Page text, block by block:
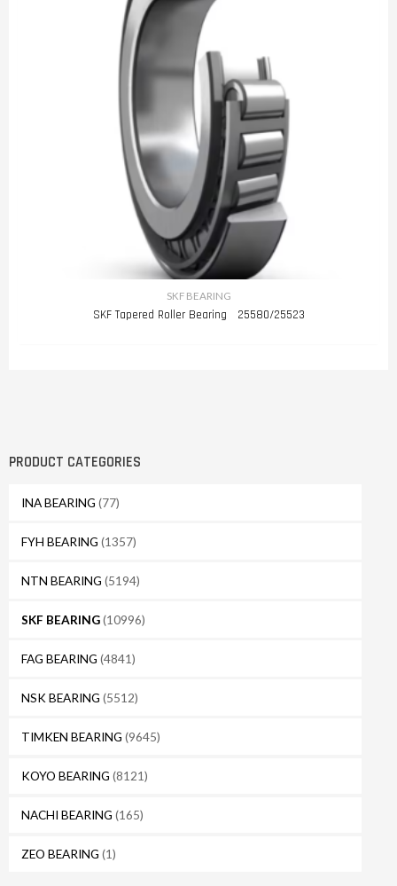
PRODUCT CATEGORIES
INA BEARING (77)
FYH BEARING (1357)
NTN BEARING (5194)
SKF BEARING(10996)
FAG BEARING (4841)
NSK BEARING (5512)
TIMKEN BEARING (9645)
KOYO BEARING (8121)
NACHI BEARING (165)
ZEO BEARING (1)
SKF BEARING
SKF Tapered Roller Bearing 25580/25523